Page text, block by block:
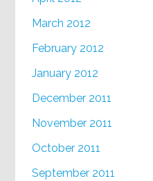
March 2012
February 2012
January 2012
December 2011
November 2011
October 2011
September 2011